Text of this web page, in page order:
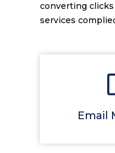
converting
services
Email